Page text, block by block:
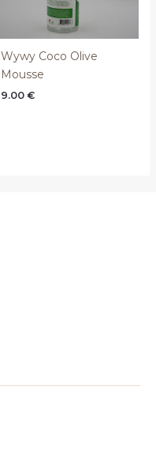
Wywy Coco Olive
Mousse
9.00 €